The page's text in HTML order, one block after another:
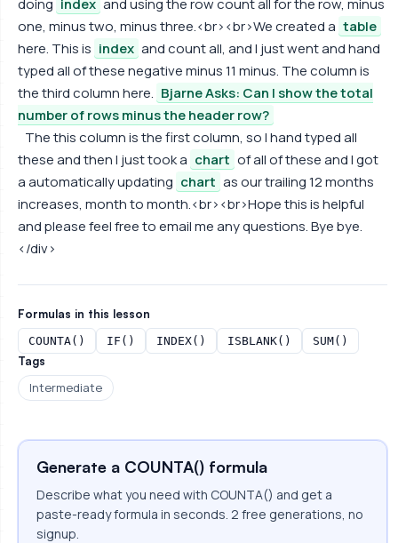
doing index and using the row count all for the row, minus
one, minus two, minus three.<br><br>We created a table
here. This is index and count all, and I just went and hand
typed all of these negative minus 11 minus. The column is
the third column here. Bjarne Asks: Can I show the total
number of rows minus the header row?
The this column is the first column, so I hand typed all
these and then I just took a chart of all of these and I got
a automatically updating chart as our trailing 12 months
increases, month to month.<br><br>Hope this is helpful
and please feel free to email me any questions. Bye bye.
</div>
Formulas in this lesson
COUNTA() IF() INDEX() ISBLANK() SUM()
Tags
Intermediate
Generate a COUNTA() formula
Describe what you need with COUNTA() and get a
paste-ready formula in seconds. 2 free generations, no
signup.